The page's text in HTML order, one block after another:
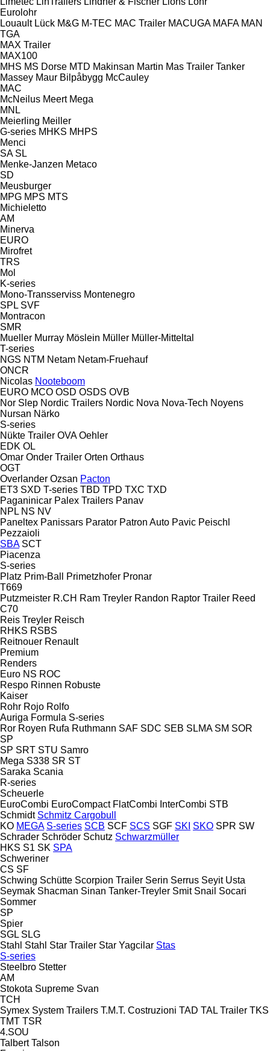
Eurolohr
Louault Lück M&G M-TEC MAC Trailer MACUGA MAFA MAN
TGA
MAX Trailer
MAX100
MHS MS Dorse MTD Makinsan Martin Mas Trailer Tanker
Massey Maur Bilpåbygg McCauley
MAC
McNeilus Meert Mega
MNL
Meierling Meiller
G-series MHKS MHPS
Menci
SA SL
Menke-Janzen Metaco
SD
Meusburger
MPG MPS MTS
Michieletto
AM
Minerva
EURO
Mirofret
TRS
Mol
K-series
Mono-Transserviss Montenegro
SPL SVF
Montracon
SMR
Mueller Murray Möslein Müller Müller-Mitteltal
T-series
NGS NTM Netam Netam-Fruehauf
ONCR
Nicolas Nooteboom
EURO MCO OSD OSDS OVB
Nor Slep Nordic Trailers Nordic Nova Nova-Tech Noyens
Nursan Närko
S-series
Nükte Trailer OVA Oehler
EDK OL
Omar Onder Trailer Orten Orthaus
OGT
Overlander Ozsan Pacton
ET3 SXD T-series TBD TPD TXC TXD
Paganinicar Palex Trailers Panav
NPL NS NV
Paneltex Panissars Parator Patron Auto Pavic Peischl
Pezzaioli
SBA SCT
Piacenza
S-series
Platz Prim-Ball Primetzhofer Pronar
T669
Putzmeister R.CH Ram Treyler Randon Raptor Trailer Reed
C70
Reis Treyler Reisch
RHKS RSBS
Reitnouer Renault
Premium
Renders
Euro NS ROC
Respo Rinnen Robuste
Kaiser
Rohr Rojo Rolfo
Auriga Formula S-series
Ror Royen Rufa Ruthmann SAF SDC SEB SLMA SM SOR
SP
SP SRT STU Samro
Mega S338 SR ST
Saraka Scania
R-series
Scheuerle
EuroCombi EuroCompact FlatCombi InterCombi STB
Schmidt Schmitz Cargobull
KO MEGA S-series SCB SCF SCS SGF SKI SKO SPR SW
Schrader Schröder Schutz Schwarzmüller
HKS S1 SK SPA
Schweriner
CS SF
Schwing Schütte Scorpion Trailer Serin Serrus Seyit Usta
Seymak Shacman Sinan Tanker-Treyler Smit Snail Socari
Sommer
SP
Spier
SGL SLG
Stahl Stahl Star Trailer Star Yagcilar Stas
S-series
Steelbro Stetter
AM
Stokota Supreme Svan
TCH
Symex System Trailers T.M.T. Costruzioni TAD TAL Trailer TKS
TMT TSR
4.SOU
Talbert Talson